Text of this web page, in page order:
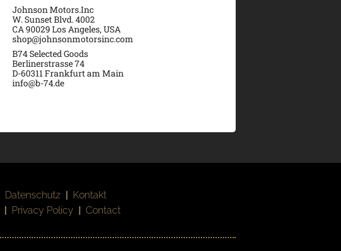
Johnson Motors.Inc
W. Sunset Blvd. 4002
CA 90029 Los Angeles, USA
shop@johnsonmotorsinc.com
B74 Selected Goods
Berlinerstrasse 74
D-60311 Frankfurt am Main
info@b-74.de
Datenschutz
Kontakt
Privacy Policy Contact